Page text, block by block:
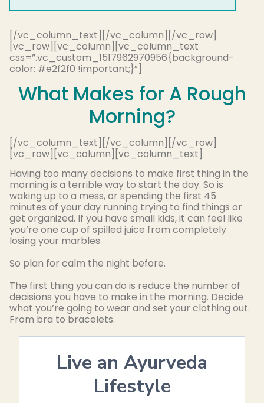
[/vc_column_text][/vc_column][/vc_row]
[vc_row][vc_column][vc_column_text
css=”.vc_custom_1517962970956{background-
color: #e2f2f0 !important;}”]
What Makes for A Rough
Morning?
[/vc_column_text][/vc_column][/vc_row]
[vc_row][vc_column][vc_column_text]
Having too many decisions to make first thing in the
morning is a terrible way to start the day. So is
waking up to a mess, or spending the first 45
minutes of your day running trying to find things or
get organized. If you have small kids, it can feel like
you’re one cup of spilled juice from completely
losing your marbles.
So plan for calm the night before.
The first thing you can do is reduce the number of
decisions you have to make in the morning. Decide
what you’re going to wear and set your clothing out.
From bra to bracelets.
Live an Ayurveda
Lifestyle